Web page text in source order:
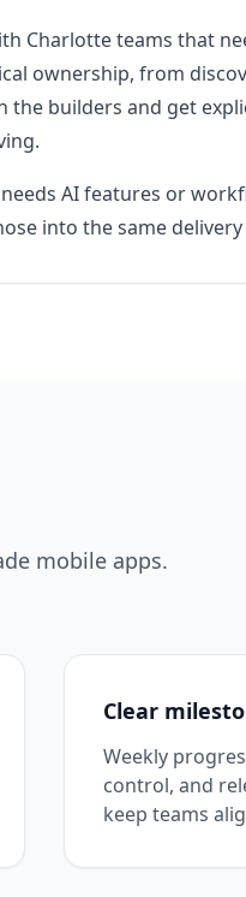
Charlotte teams that
ownership, from
the builders and get
AI features or
into the same delivery
mobile apps.
Clear
Weekly
control, and
keep teams